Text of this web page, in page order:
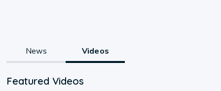
News Videos
Featured Videos